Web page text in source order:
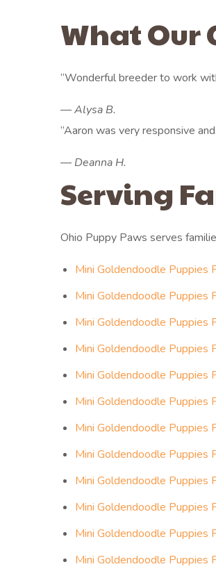
What Our
“Wonderful breeder to work
— Alysa B.
“Aaron was very responsive
— Deanna H.
Serving
Ohio Puppy Paws serves
Mini Goldendoodle Puppies
Mini Goldendoodle Puppies
Mini Goldendoodle Puppies
Mini Goldendoodle Puppies
Mini Goldendoodle Puppies
Mini Goldendoodle Puppies
Mini Goldendoodle Puppies
Mini Goldendoodle Puppies
Mini Goldendoodle Puppies
Mini Goldendoodle Puppies
Mini Goldendoodle Puppies
Mini Goldendoodle Puppies